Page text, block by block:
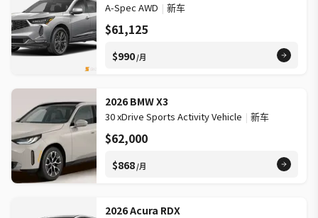
A-Spec AWD | 新车
$61,125
$990/月
2026 BMW X3
30 xDrive Sports Activity Vehicle | 新车
$62,000
$868/月
2026 Acura RDX